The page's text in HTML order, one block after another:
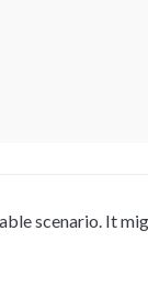
scenario. It